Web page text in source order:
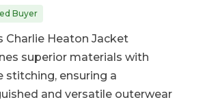
Buyer
Charlie Heaton Jacket
superior materials with
stitching, ensuring a
and versatile outerwear